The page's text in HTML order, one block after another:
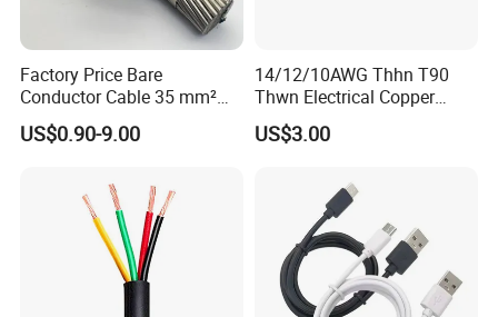
Factory Price Bare
Conductor Cable 35 mm²
Aluminum Alloy Stranded
Wire AAAC
US$0.90-9.00
14/12/10AWG Thhn T90
Thwn Electrical Copper
Building Wire Bc Flexible
Solar Control UL Listed
US$3.00